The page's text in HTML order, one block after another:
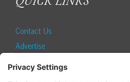
Contact Us
Advertise